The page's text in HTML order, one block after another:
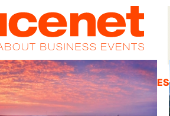
NEWS PROMOS MAGAZINES